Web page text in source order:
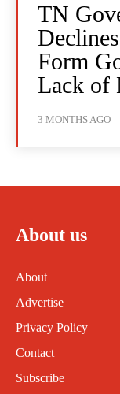
TN
Form
Lack of
3 MONTHS AGO
About us
About
Advertise
Privacy Policy
Contact
Subscribe